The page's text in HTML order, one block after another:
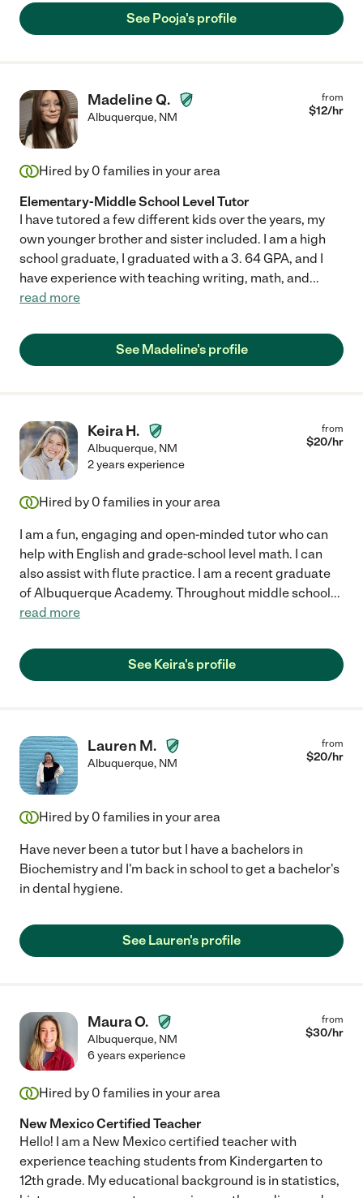
up and to learn to love reading!"
See Pooja's profile
Madeline Q.
Albuquerque, NM
from
$12/hr
Hired by 0 families in your area
Elementary-Middle School Level Tutor
I have tutored a few different kids over the years, my
own younger brother and sister included. I am a high
school graduate, I graduated with a 3. 64 GPA, and I
have experience with teaching writing, math, and...
read more
See Madeline's profile
Keira H.
Albuquerque, NM
from
$20/hr
2 years experience
Hired by 0 families in your area
I am a fun, engaging and open-minded tutor who can
help with English and grade-school level math. I can
also assist with flute practice. I am a recent graduate
of Albuquerque Academy. Throughout middle school...
read more
See Keira's profile
Lauren M.
Albuquerque, NM
from
$20/hr
Hired by 0 families in your area
Have never been a tutor but I have a bachelors in
Biochemistry and I'm back in school to get a bachelor's
in dental hygiene.
See Lauren's profile
Maura O.
Albuquerque, NM
from
$30/hr
6 years experience
Hired by 0 families in your area
New Mexico Certified Teacher
Hello! I am a New Mexico certified teacher with
experience teaching students from Kindergarten to
12th grade. My educational background is in statistics,